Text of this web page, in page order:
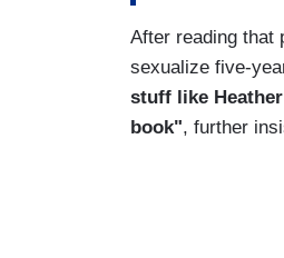
After reading that
sexualize five-
stuff like
book", further